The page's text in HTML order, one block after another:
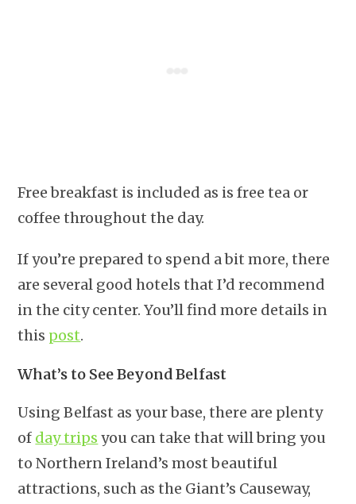
Free breakfast is included as is free tea or
coffee throughout the day.
If you’re prepared to spend a bit more, there
are several good hotels that I’d recommend
in the city center. You’ll find more details in
this post.
What’s to See Beyond Belfast
Using Belfast as your base, there are plenty
of day trips you can take that will bring you
to Northern Ireland’s most beautiful
attractions, such as the Giant’s Causeway,